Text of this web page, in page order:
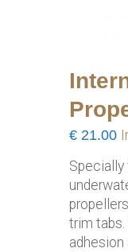
€ 21.00
trim